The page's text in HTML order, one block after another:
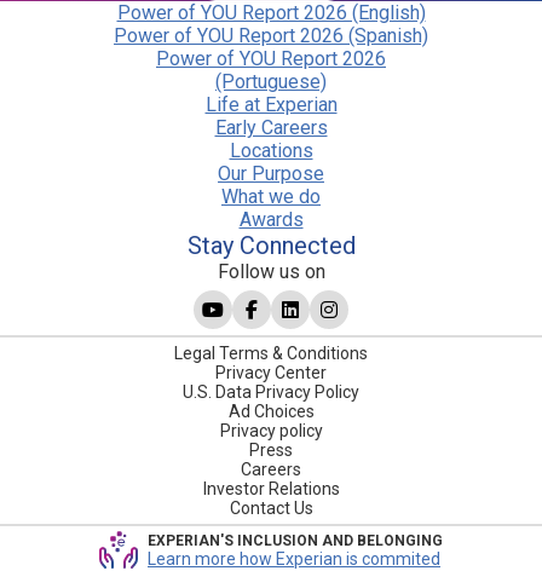
Power of YOU Report 2026 (English)
Power of YOU Report 2026 (Spanish)
Power of YOU Report 2026
(Portuguese)
Life at Experian
Early Careers
Locations
Our Purpose
What we do
Awards
Stay Connected
Follow us on
Legal Terms & Conditions
Privacy Center
U.S. Data Privacy Policy
Ad Choices
Privacy policy
Press
Careers
Investor Relations
Contact Us
EXPERIAN'S INCLUSION AND BELONGING
Learn more how Experian is commited